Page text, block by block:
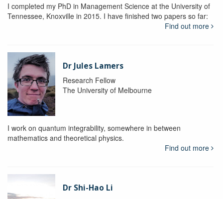
I completed my PhD in Management Science at the University of
Tennessee, Knoxville in 2015. I have finished two papers so far:
Find out more
Dr Jules Lamers
Research Fellow
The University of Melbourne
I work on quantum integrability, somewhere in between
mathematics and theoretical physics.
Find out more
Dr Shi-Hao Li